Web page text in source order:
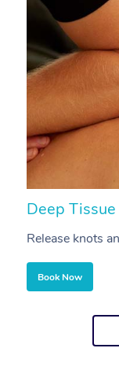
Deep
Release knots
Book Now